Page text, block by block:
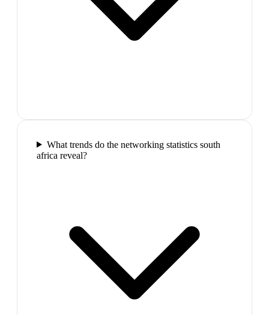
What trends do the networking statistics south
africa reveal?